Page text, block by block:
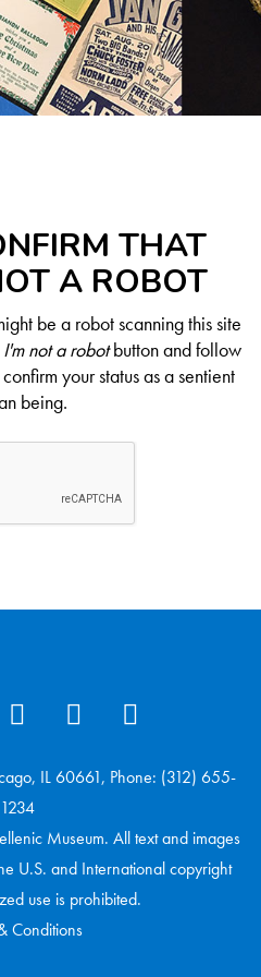
THAT
A ROBOT
be a robot scanning this site
I'm not a robotbutton and follow
your status as a sentient
being.
IL 60661, Phone: (312) 655-
1234
Museum. All text and images
U.S. and International copyright
use is prohibited.
Conditions